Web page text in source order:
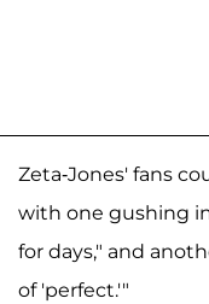
Zeta-Jones' fans
with one gushing
for days," and
of 'perfect.'"